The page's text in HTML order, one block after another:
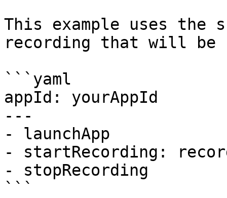
This example uses the
recording that will be
```yaml
appId: yourAppId
---
- launchApp
- startRecording:
- stopRecording
```